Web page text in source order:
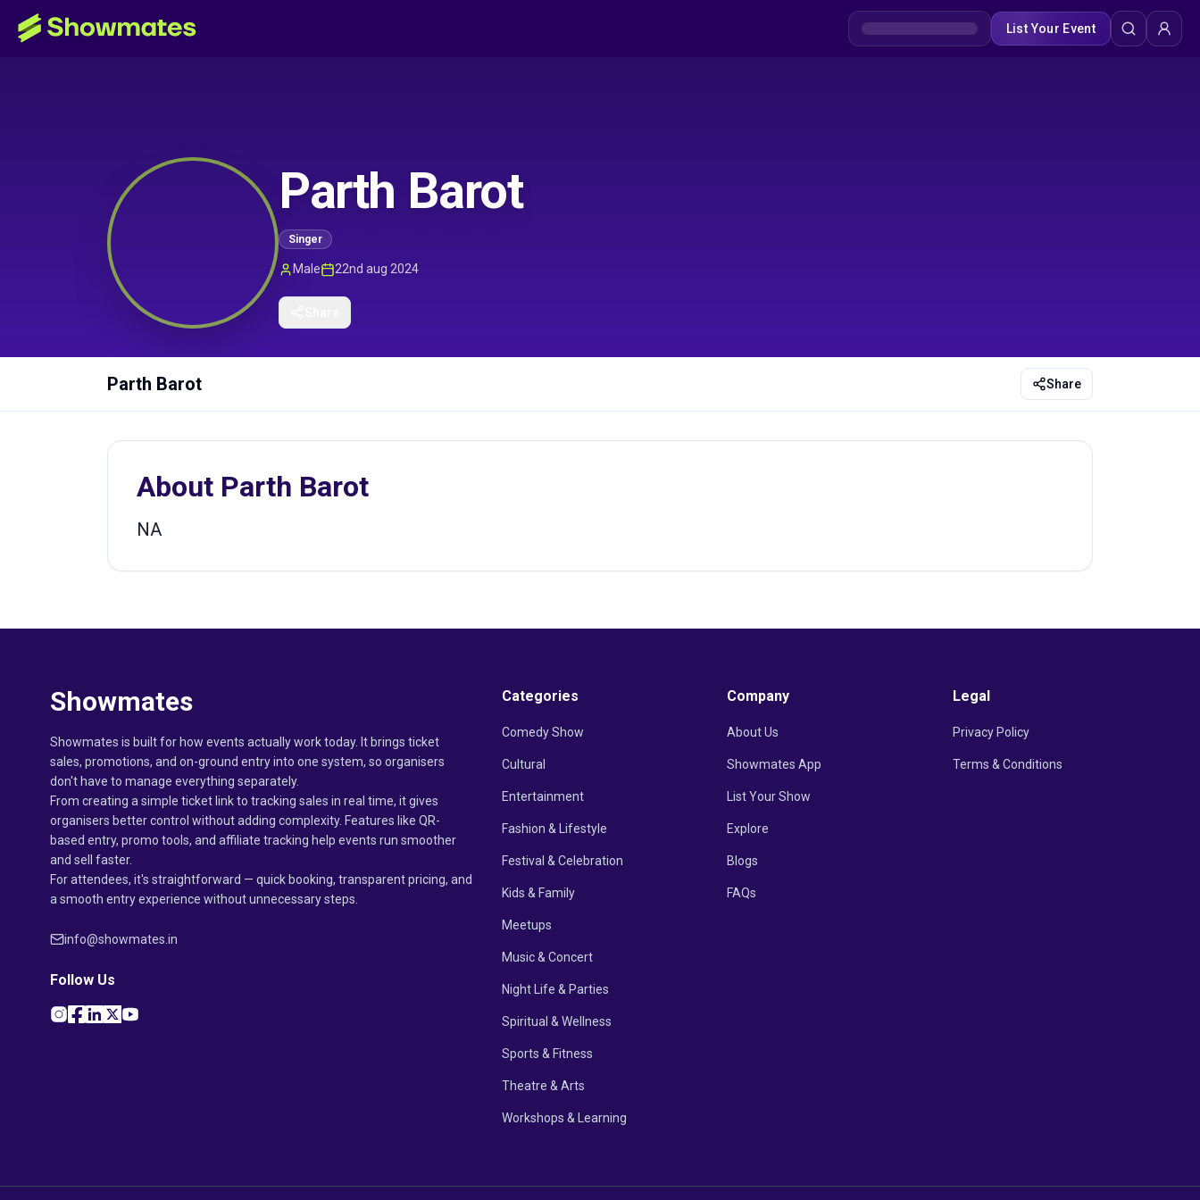
List Your Event
Parth Barot
Singer
Male 22nd aug 2024
Parth Barot Share
About Parth Barot
NA
Showmates
Showmates is built for how events actually work today. It brings ticket
sales, promotions, and on-ground entry into one system, so organisers
don't have to manage everything separately.
From creating a simple ticket link to tracking sales in real time, it gives
organisers better control without adding complexity. Features like QR-
based entry, promo tools, and affiliate tracking help events run smoother
and sell faster.
For attendees, it's straightforward — quick booking, transparent pricing, and
a smooth entry experience without unnecessary steps.
info@showmates.in
Follow Us
Categories
Comedy Show
Cultural
Entertainment
Fashion & Lifestyle
Festival & Celebration
Kids & Family
Meetups
Music & Concert
Night Life & Parties
Spiritual & Wellness
Sports & Fitness
Theatre & Arts
Workshops & Learning
Company
About Us
Showmates App
List Your Show
Explore
Blogs
FAQs
Legal
Privacy Policy
Terms & Conditions